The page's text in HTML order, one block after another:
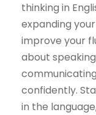
thinking in
expanding
improve your
about
confidently.
in the